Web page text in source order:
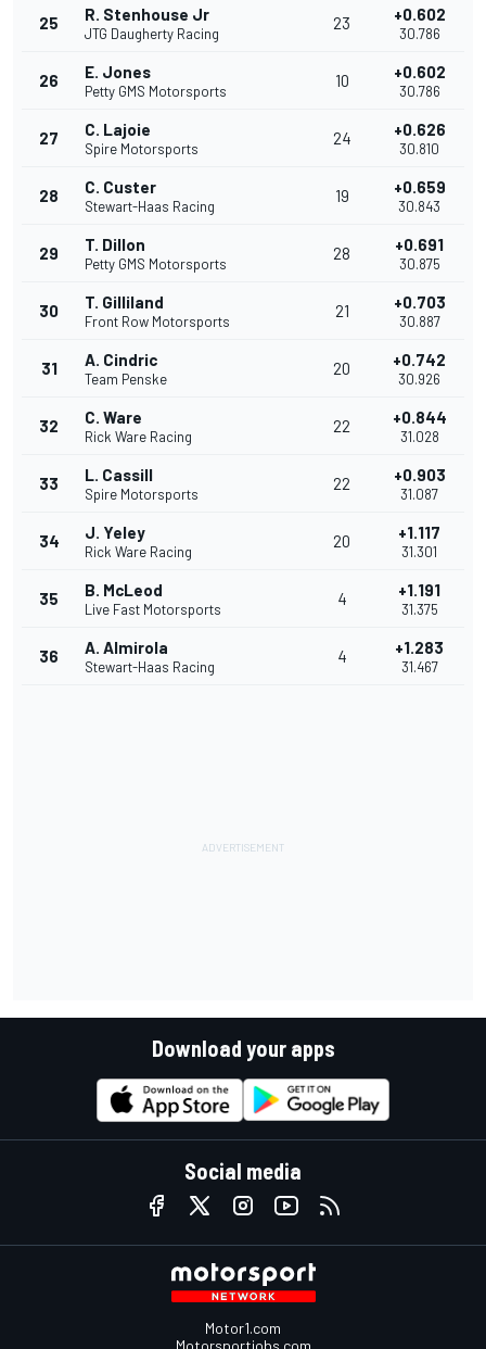
25 R. Stenhouse Jr
JTG Daugherty Racing
23 +0.602
30.786
26 E. Jones
Petty GMS Motorsports
10 +0.602
30.786
27 C. Lajoie
Spire Motorsports
24 +0.626
30.810
28 C. Custer
Stewart-Haas Racing
19 +0.659
30.843
29 T. Dillon
Petty GMS Motorsports
28 +0.691
30.875
30 T. Gilliland
Front Row Motorsports
21 +0.703
30.887
31 A. Cindric
Team Penske
20 +0.742
30.926
32 C. Ware
Rick Ware Racing
22 +0.844
31.028
33 L. Cassill
Spire Motorsports
22 +0.903
31.087
34 J. Yeley
Rick Ware Racing
20 +1.117
31.301
35 B. McLeod
Live Fast Motorsports
4 +1.191
31.375
36 A. Almirola
Stewart-Haas Racing
4 +1.283
31.467
Download your apps
Social media
Motor1.com
Motorsportjobs.com